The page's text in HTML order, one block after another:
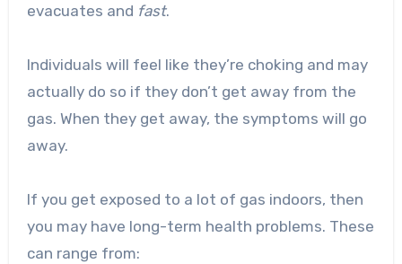
evacuates and fast.
Individuals will feel like they’re choking and may
actually do so if they don’t get away from the
gas. When they get away, the symptoms will go
away.
If you get exposed to a lot of gas indoors, then
you may have long-term health problems. These
can range from: